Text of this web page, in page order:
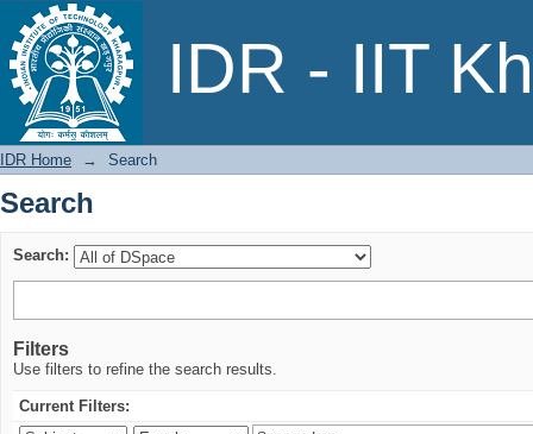
IDR - IIT
Search
IDR Home → Search
Search
Search:
Filters
Use filters to refine the search results.
Current Filters: